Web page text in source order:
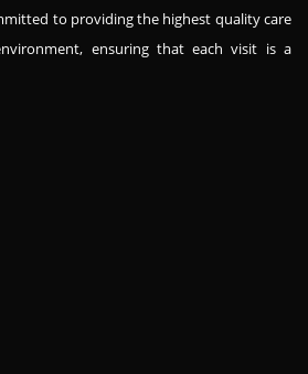
to providing the highest quality care
ensuring that each visit is a